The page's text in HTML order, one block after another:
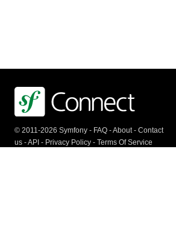
© 2011-2026 Symfony - FAQ -About- Contact
us -API - Privacy Policy - Terms Of Service